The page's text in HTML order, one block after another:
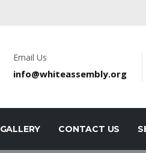
Email Us
info@whiteassembly.org
GALLERY CONTACT US